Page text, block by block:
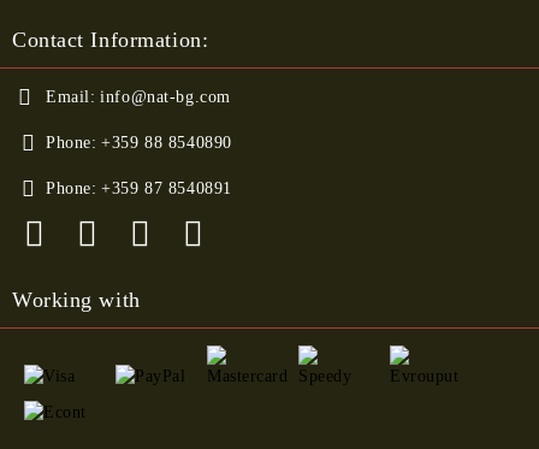
Contact Information:
Email: info@nat-bg.com
Phone: +359 88 8540890
Phone: +359 87 8540891
Working with